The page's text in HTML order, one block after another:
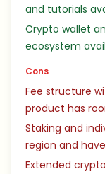
and tutorials
Crypto wallet
ecosystem
Cons
Fee structure
product has
Staking and
region and
Extended